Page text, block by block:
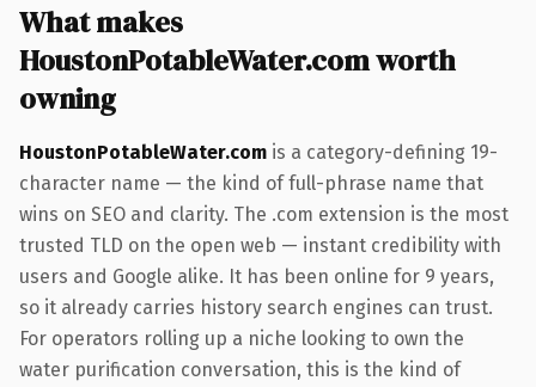
What makes
HoustonPotableWater.com worth
owning
HoustonPotableWater.com is a category-defining 19-
character name — the kind of full-phrase name that
wins on SEO and clarity. The .com extension is the most
trusted TLD on the open web — instant credibility with
users and Google alike. It has been online for 9 years,
so it already carries history search engines can trust.
For operators rolling up a niche looking to own the
water purification conversation, this is the kind of